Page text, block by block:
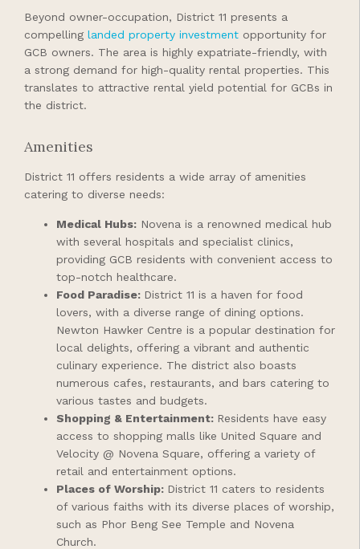
Beyond owner-occupation, District 11 presents a
compelling landed property investment opportunity for
GCB owners. The area is highly expatriate-friendly, with
a strong demand for high-quality rental properties. This
translates to attractive rental yield potential for GCBs in
the district.
Amenities
District 11 offers residents a wide array of amenities
catering to diverse needs:
Medical Hubs: Novena is a renowned medical hub
with several hospitals and specialist clinics,
providing GCB residents with convenient access to
top-notch healthcare.
Food Paradise: District 11 is a haven for food
lovers, with a diverse range of dining options.
Newton Hawker Centre is a popular destination for
local delights, offering a vibrant and authentic
culinary experience. The district also boasts
numerous cafes, restaurants, and bars catering to
various tastes and budgets.
Shopping & Entertainment: Residents have easy
access to shopping malls like United Square and
Velocity @ Novena Square, offering a variety of
retail and entertainment options.
Places of Worship: District 11 caters to residents
of various faiths with its diverse places of worship,
such as Phor Beng See Temple and Novena
Church.